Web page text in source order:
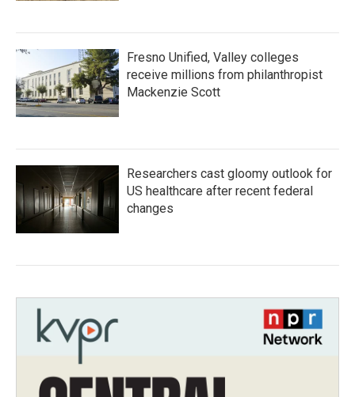
Fresno Unified, Valley colleges
receive millions from philanthropist
Mackenzie Scott
Researchers cast gloomy outlook for
US healthcare after recent federal
changes